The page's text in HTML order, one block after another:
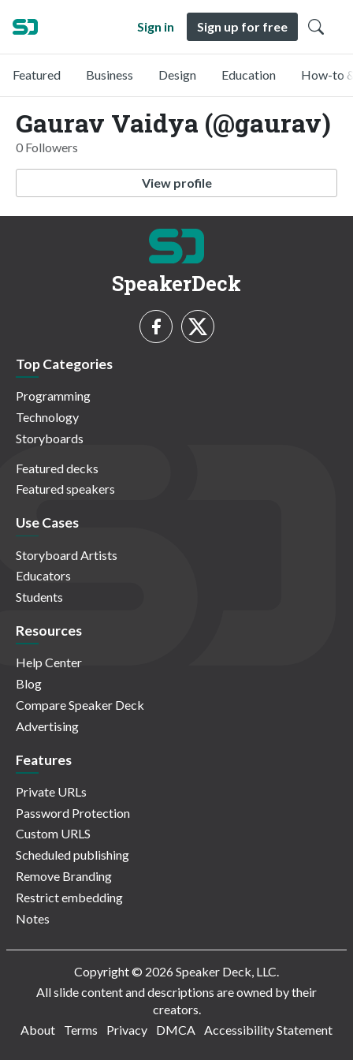
Sign in Sign up for free
Featured Business Design Education How-to
Gaurav Vaidya (@gaurav)
0 Followers
View profile
SpeakerDeck
Top Categories
Programming
Technology
Storyboards
Featured decks
Featured speakers
Use Cases
Storyboard Artists
Educators
Students
Resources
Help Center
Blog
Compare Speaker Deck
Advertising
Features
Private URLs
Password Protection
Custom URLS
Scheduled publishing
Remove Branding
Restrict embedding
Notes
Copyright © 2026 Speaker Deck, LLC.
All slide content and descriptions are owned by their
creators.
About
Terms Privacy DMCA Accessibility Statement